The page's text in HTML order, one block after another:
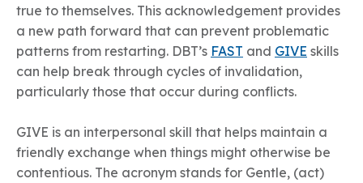
true to themselves. This acknowledgement provides
a new path forward that can prevent problematic
patterns from restarting. DBT’s FAST and GIVE skills
can help break through cycles of invalidation,
particularly those that occur during conflicts.
GIVE is an interpersonal skill that helps maintain a
friendly exchange when things might otherwise be
contentious. The acronym stands for Gentle, (act)